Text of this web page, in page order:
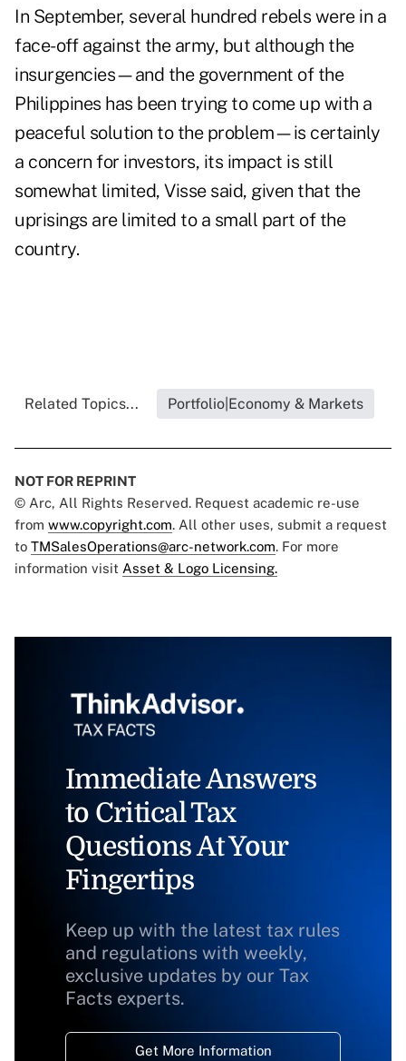
In September, several hundred rebels were in a
face-off against the army, but although the
insurgencies—and the government of the
Philippines has been trying to come up with a
peaceful solution to the problem—is certainly
a concern for investors, its impact is still
somewhat limited, Visse said, given that the
uprisings are limited to a small part of the
country.
Related Topics... Portfolio|Economy & Markets
NOT FOR REPRINT
© Arc, All Rights Reserved. Request academic re-use
from www.copyright.com. All other uses, submit a request
to TMSalesOperations@arc-network.com. For more
information visit Asset & Logo Licensing.
Immediate Answers
to Critical Tax
Questions At Your
Fingertips
Keep up with the latest tax rules
and regulations with weekly,
exclusive updates by our Tax
Facts experts.
Get More Information